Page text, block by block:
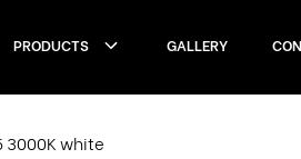
PRODUCTS GALLERY
3000K white